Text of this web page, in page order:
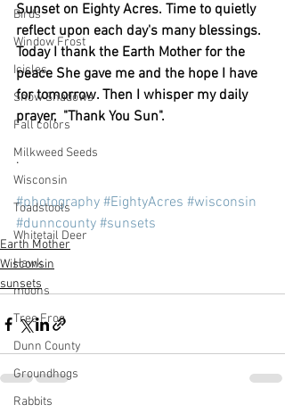
Birds
Window Frost
Icicles
Snow Shadows
Fall colors
Milkweed Seeds
Wisconsin
Toadstools
Whitetail Deer
Hawk
moons
Tree Frog
Dunn County
Groundhogs
Rabbits
Sunset on Eighty Acres. Time to quietly
reflect upon each day's many blessings.
Today I thank the Earth Mother for the
peace She gave me and the hope I have
for tomorrow. Then I whisper my daily
prayer,  "Thank You Sun".
.
#photography #EightyAcres #wisconsin
#dunncounty #sunsets
Earth Mother
Wisconsin
sunsets